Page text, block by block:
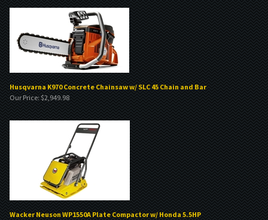
Husqvarna K970 Concrete Chainsaw w/ SLC 45 Chain and Bar
Our Price:$2,949.98
Wacker Neuson WP1550A Plate Compactor w/ Honda 5.5HP